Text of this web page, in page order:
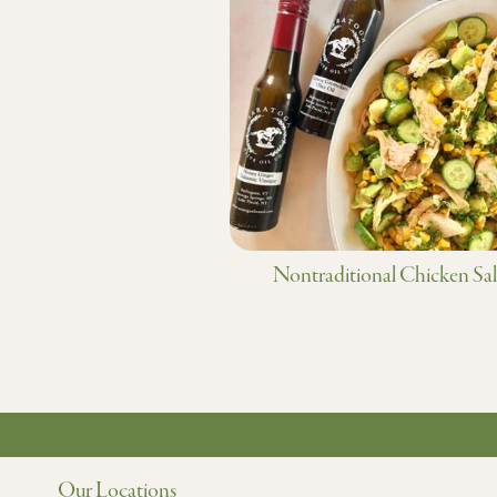
Nontraditional Chicken
Our Locations